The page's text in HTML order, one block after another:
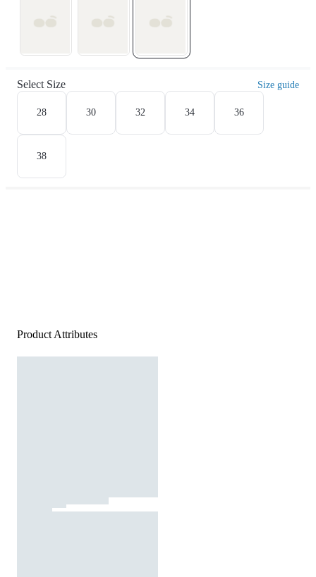
Select Size Size guide
28 30 32 34 36
38
Product Attributes